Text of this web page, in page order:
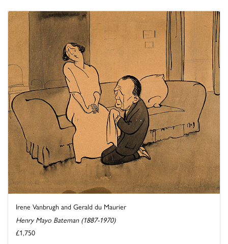
Irene Vanbrugh and Gerald du Maurier
Henry Mayo Bateman (1887-1970)
£1,750